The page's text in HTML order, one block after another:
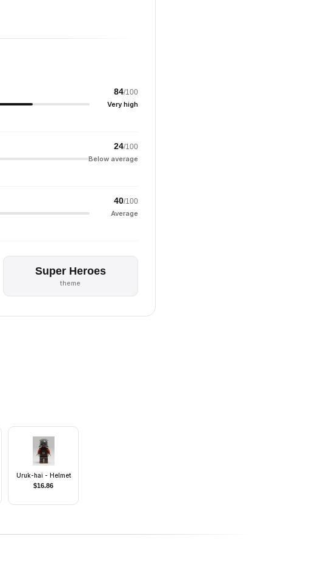
84/100
Very high
24/100
Below average
40/100
Average
Super Heroes
theme
Uruk-hai - Helmet
$16.86